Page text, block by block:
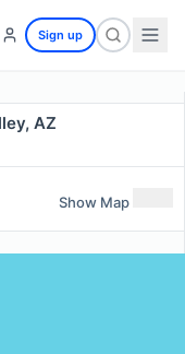
Sign up
AZ
Show Map